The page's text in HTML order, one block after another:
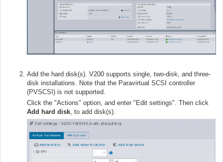
Add the hard disk(s). V200 supports single, two-disk, and three-
disk installations. Note that the Paravirtual SCSI controller
(PVSCSI) is not supported.
Click the "Actions" option, and enter "Edit settings". Then click
Add hard disk , to add disk(s).